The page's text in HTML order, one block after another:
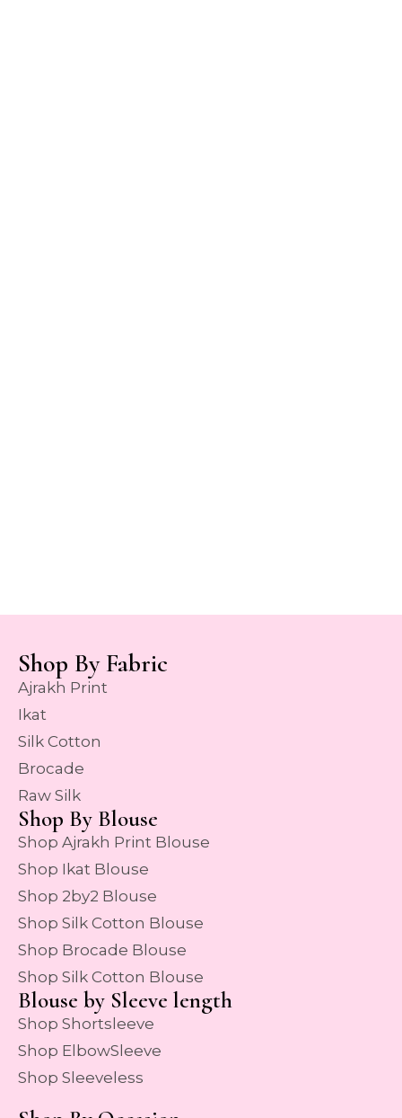
Shop By Fabric
Ajrakh Print
Ikat
Silk Cotton
Brocade
Raw Silk
Shop By Blouse
Shop Ajrakh Print Blouse
Shop Ikat Blouse
Shop 2by2 Blouse
Shop Silk Cotton Blouse
Shop Brocade Blouse
Shop Silk Cotton Blouse
Blouse by Sleeve length
Shop Shortsleeve
Shop ElbowSleeve
Shop Sleeveless